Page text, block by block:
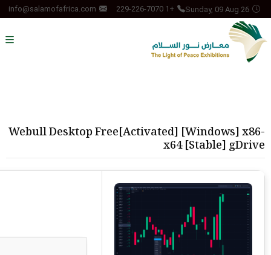
Sunday, 09 Aug 26
+1 229-226-7070
info@salamofafrica.com
Webull Desktop Free[Activated] [Windows] x86-
x64 [Stable] gDrive